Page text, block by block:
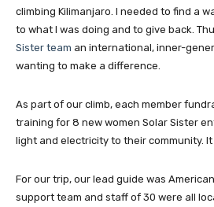
climbing Kilimanjaro. I needed to find a
to what I was doing and to give back.
Sister team an international, inner-
wanting to make a difference.
As part of our climb, each member
training for 8 new women Solar Sister
light and electricity to their community. It
For our trip, our lead guide was
support team and staff of 30 were all